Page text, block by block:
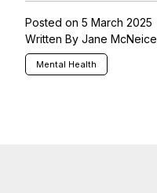
Posted on 5 March 2025
Written By Jane McNeice
Mental Health